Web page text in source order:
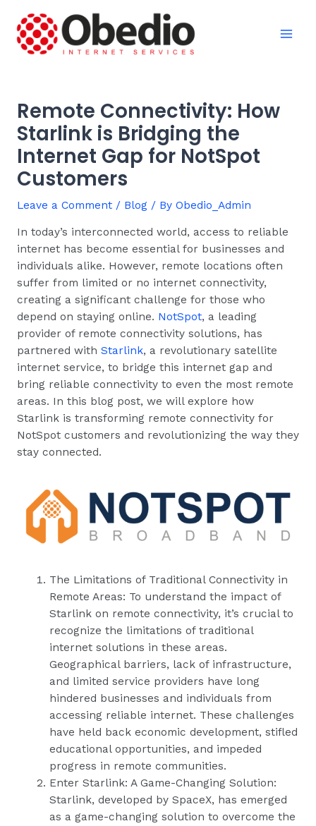
content
Remote Connectivity: How
Starlink is Bridging the
Internet Gap for NotSpot
Customers
Leave a Comment / Blog/ By Obedio_Admin
In today’s interconnected world, access to reliable
internet has become essential for businesses and
individuals alike. However, remote locations often
suffer from limited or no internet connectivity,
creating a significant challenge for those who
depend on staying online. NotSpot, a leading
provider of remote connectivity solutions, has
partnered with Starlink, a revolutionary satellite
internet service, to bridge this internet gap and
bring reliable connectivity to even the most remote
areas. In this blog post, we will explore how
Starlink is transforming remote connectivity for
NotSpot customers and revolutionizing the way they
stay connected.
The Limitations of Traditional Connectivity in
Remote Areas: To understand the impact of
Starlink on remote connectivity, it’s crucial to
recognize the limitations of traditional
internet solutions in these areas.
Geographical barriers, lack of infrastructure,
and limited service providers have long
hindered businesses and individuals from
accessing reliable internet. These challenges
have held back economic development, stifled
educational opportunities, and impeded
progress in remote communities.
Enter Starlink: A Game-Changing Solution:
Starlink, developed by SpaceX, has emerged
as a game-changing solution to overcome the
navigation